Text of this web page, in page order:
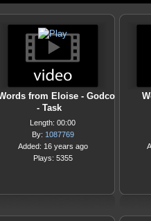
from Eloise - Godco
- Task
Length: 00:00
By: 1087769
Added: 16 years ago
Plays: 5355